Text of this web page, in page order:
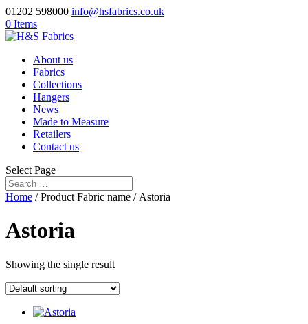
01202 598000 info@hsfabrics.co.uk
0 Items
About us
Fabrics
Collections
Hangers
News
Made to Measure
Retailers
Contact us
Select Page
Home / Product Fabric name / Astoria
Astoria
Showing the single result